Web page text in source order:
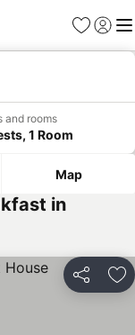
Favorites
Sign in
and rooms
1 Room
Map
in
Share